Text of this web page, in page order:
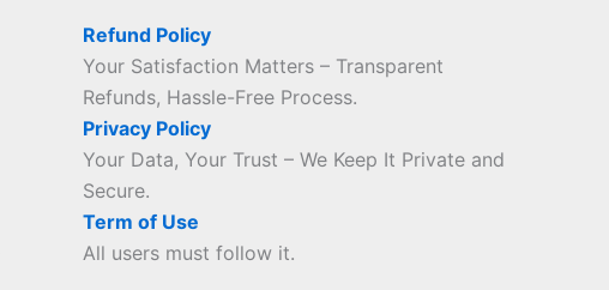
Refund Policy
Your Satisfaction Matters – Transparent
Refunds, Hassle-Free Process.
Privacy Policy
Your Data, Your Trust – We Keep It Private and
Secure.
Term of Use
All users must follow it.